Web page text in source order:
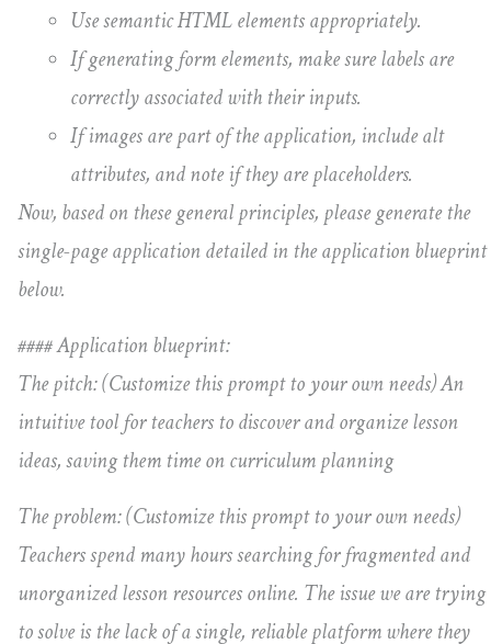
Use semantic HTML elements appropriately.
If generating form elements, make sure labels are
correctly associated with their inputs.
If images are part of the application, include alt
attributes, and note if they are placeholders.
Now, based on these general principles, please generate the
single-page application detailed in the application blueprint
below.
#### Application blueprint:
The pitch: (Customize this prompt to your own needs) An
intuitive tool for teachers to discover and organize lesson
ideas, saving them time on curriculum planning
The problem: (Customize this prompt to your own needs)
Teachers spend many hours searching for fragmented and
unorganized lesson resources online. The issue we are trying
to solve is the lack of a single, reliable platform where they